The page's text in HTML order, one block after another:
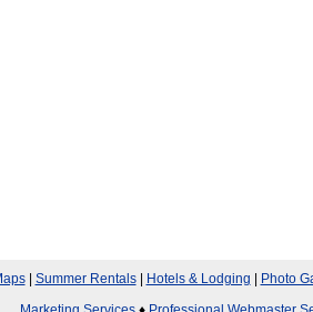
| Summer Rentals| Hotels & Lodging | Photo